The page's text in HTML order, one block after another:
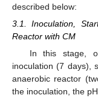
described below:
3.1. Inoculation,
Reactor with CM
In this stage,
inoculation (7 days),
anaerobic reactor
the inoculation, the